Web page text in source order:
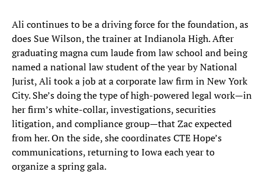
Ali continues to be a driving force for the foundation, as
does Sue Wilson, the trainer at Indianola High. After
graduating magna cum laude from law school and being
named a national law student of the year by National
Jurist, Ali took a job at a corporate law firm in New York
City. She’s doing the type of high-powered legal work—in
her firm’s white-collar, investigations, securities
litigation, and compliance group—that Zac expected
from her. On the side, she coordinates CTE Hope’s
communications, returning to Iowa each year to
organize a spring gala.